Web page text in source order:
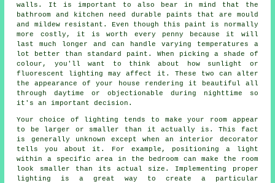
walls. It is important to also bear in mind that the
bathroom and kitchen need durable paints that are mould
and mildew resistant. Even though this paint is normally
more costly, it is worth every penny because it will
last much longer and can handle varying temperatures a
lot better than standard paint. When picking a shade of
colour, you'll want to think about how sunlight or
fluorescent lighting may affect it. These two can alter
the appearance of your house rendering it beautiful all
through daytime or objectionable during nighttime so
it's an important decision.
Your choice of lighting tends to make your room appear
to be larger or smaller than it actually is. This fact
is generally unknown except when an interior decorator
tells you about it. For example, positioning a light
within a specific area in the bedroom can make the room
look smaller than its actual size. Implementing proper
lighting is a great way to create a particular